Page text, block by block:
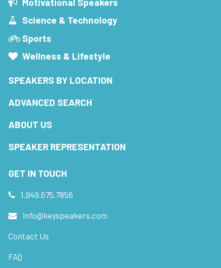
Science & Technology
Sports
Wellness & Lifestyle
SPEAKERS BY LOCATION
ADVANCED SEARCH
ABOUT US
SPEAKER REPRESENTATION
GET IN TOUCH
1.949.675.7856
info@keyspeakers.com
Contact Us
FAQ